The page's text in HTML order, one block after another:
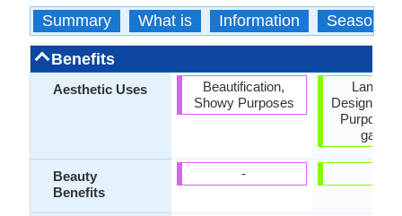
Summary What is Information Season
Benefits
Aesthetic Uses
Beauty
Benefits
Beautification,
Showy Purposes
-
Designing,